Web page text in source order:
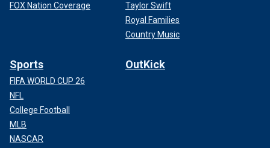
FOX Nation Coverage
Taylor Swift
Royal Families
Country Music
Sports
FIFA WORLD CUP 26
NFL
College Football
MLB
NASCAR
OutKick